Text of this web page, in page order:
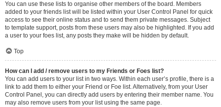
You can use these lists to organise other members of the board. Members
added to your friends list will be listed within your User Control Panel for quick
access to see their online status and to send them private messages. Subject
to template support, posts from these users may also be highlighted. If you add
a user to your foes list, any posts they make will be hidden by default.
Top
How can I add / remove users to my Friends or Foes list?
You can add users to your list in two ways. Within each user’s profile, there is a
link to add them to either your Friend or Foe list. Alternatively, from your User
Control Panel, you can directly add users by entering their member name. You
may also remove users from your list using the same page.